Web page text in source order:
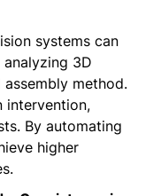
systems can
3D
method.
intervention,
By automating
higher